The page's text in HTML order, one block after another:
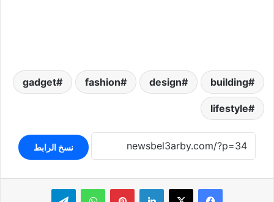
building
design
fashion
gadget
lifestyle
نسخ الرابط
لينكدإن بينتيريستواتساب تيلقرام